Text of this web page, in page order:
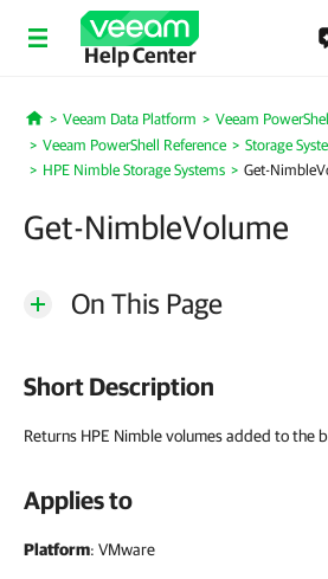
Help Center
Home
Veeam Data Platform
Veeam
Veeam PowerShell Reference
Storage
HPE Nimble Storage Systems
Get-
Get-NimbleVolume
On This Page
Short Description
Returns HPE Nimble volumes added to the
Applies to
Platform: VMware